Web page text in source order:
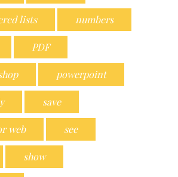
lists numbers
PDF
powerpoint
save
web see
show